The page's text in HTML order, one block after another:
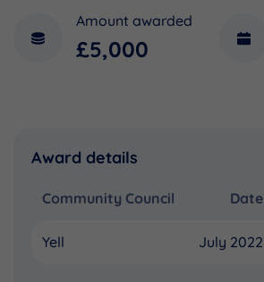
Amount awarded
£5,000
Award details
Community Council Date
Yell July 2022